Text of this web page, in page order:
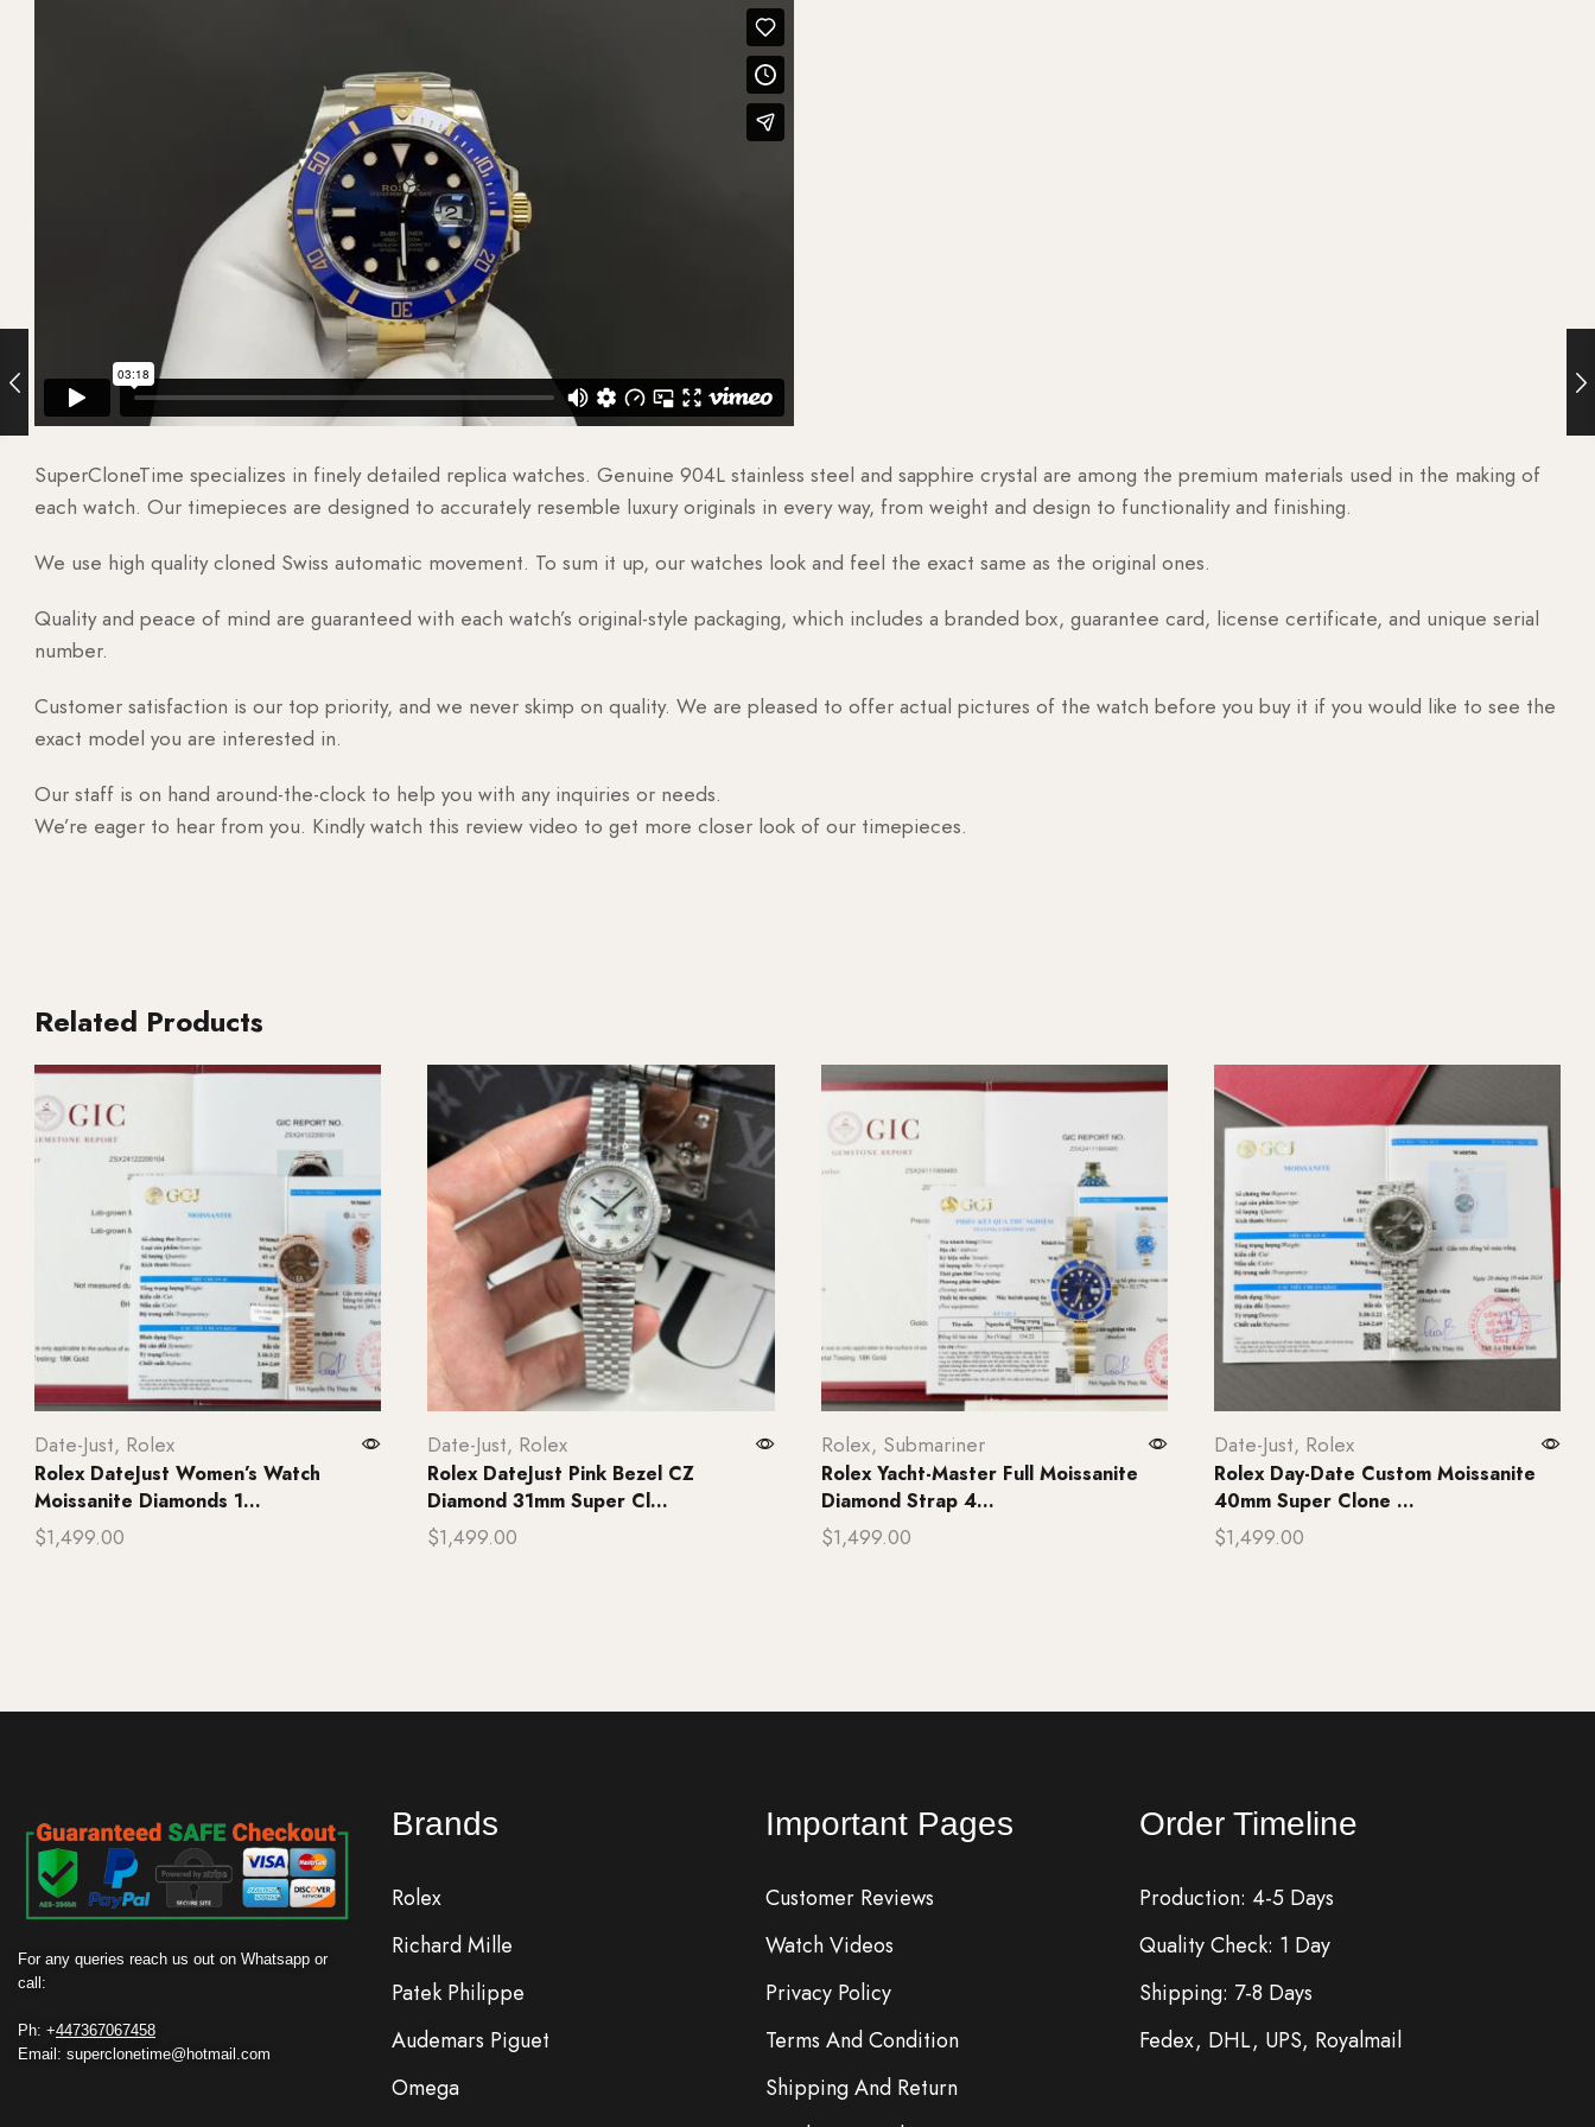
SuperCloneTime specializes in finely detailed replica watches. Genuine 904L stainless steel and sapphire crystal are among the premium materials used in the making of
each watch. Our timepieces are designed to accurately resemble luxury originals in every way, from weight and design to functionality and finishing.
We use high quality cloned Swiss automatic movement. To sum it up, our watches look and feel the exact same as the original ones.
Quality and peace of mind are guaranteed with each watch’s original-style packaging, which includes a branded box, guarantee card, license certificate, and unique serial
number.
Customer satisfaction is our top priority, and we never skimp on quality. We are pleased to offer actual pictures of the watch before you buy it if you would like to see the
exact model you are interested in.
Our staff is on hand around-the-clock to help you with any inquiries or needs.
We’re eager to hear from you. Kindly watch this review video to get more closer look of our timepieces.
Related Products
Date-Just, Rolex
Rolex DateJust Women’s Watch
Moissanite Diamonds 1...
$1,499.00
Date-Just, Rolex
Rolex DateJust Pink Bezel CZ
Diamond 31mm Super Cl...
$1,499.00
Rolex, Submariner
Rolex Yacht-Master Full Moissanite
Diamond Strap 4...
$1,499.00
Date-Just, Rolex
Rolex Day-Date Custom Moissanite
40mm Super Clone ...
$1,499.00
For any queries reach us out on Whatsapp or
call:
Ph: +447367067458
Email: superclonetime@hotmail.com
Brands
Rolex
Richard Mille
Patek Philippe
Audemars Piguet
Omega
Important Pages
Customer Reviews
Watch Videos
Privacy Policy
Terms And Condition
Shipping And Return
Order Timeline
Production: 4-5 Days
Quality Check: 1 Day
Shipping: 7-8 Days
Fedex, DHL, UPS, Royalmail